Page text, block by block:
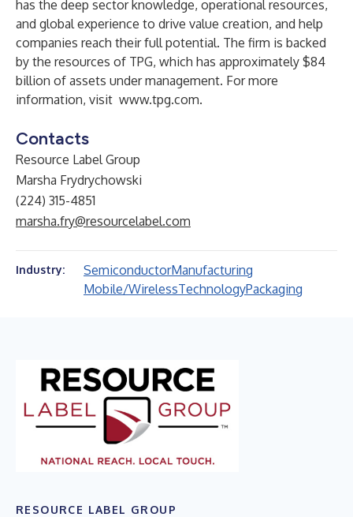
has the deep sector knowledge, operational resources,
and global experience to drive value creation, and help
companies reach their full potential. The firm is backed
by the resources of TPG, which has approximately $84
billion of assets under management. For more
information, visit www.tpg.com.
Contacts
Resource Label Group
Marsha Frydrychowski
(224) 315-4851
marsha.fry@resourcelabel.com
Industry: SemiconductorManufacturing
Mobile/WirelessTechnologyPackaging
RESOURCE LABEL GROUP